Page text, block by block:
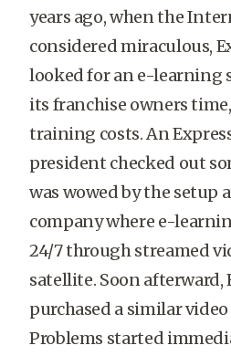
years ago, when the
considered miraculous,
looked for an e-learning
its franchise owners
training costs. An
president checked out
was wowed by the setup
company where e-
24/7 through streamed
satellite. Soon afterward,
purchased a similar
Problems started